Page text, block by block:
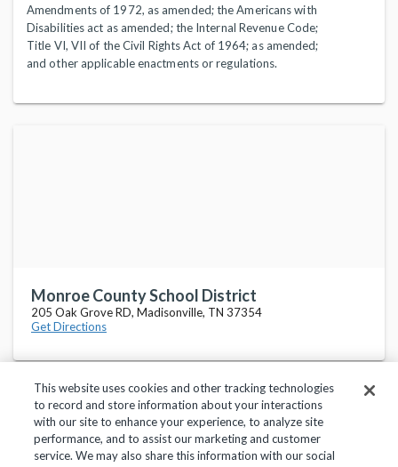
Amendments of 1972, as amended; the Americans with
Disabilities act as amended; the Internal Revenue Code;
Title VI, VII of the Civil Rights Act of 1964; as amended;
and other applicable enactments or regulations.
Monroe County School District
205 Oak Grove RD, Madisonville, TN 37354
Get Directions
Privacy Policy Terms of Use Help Center
This website uses cookies and other tracking technologies
to record and store information about your interactions
with our site to enhance your experience, to analyze site
performance, and to assist our marketing and customer
service. We may also share this information with our social